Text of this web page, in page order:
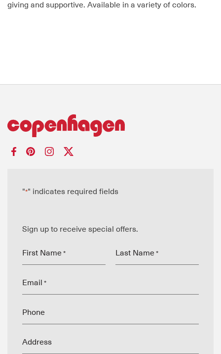
giving and supportive. Available in a variety of colors.
"*" indicates required fields
Sign up to receive special offers.
First Name * Last Name *
Email *
Phone
Address